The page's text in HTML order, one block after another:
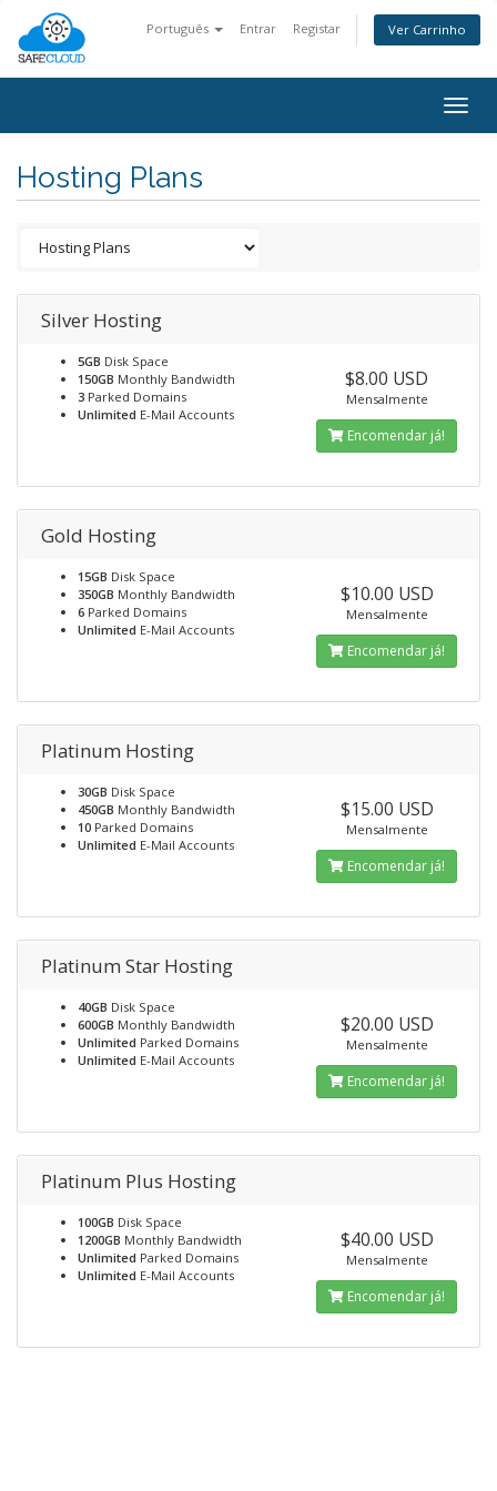
Português Entrar Registar Ver Carrinho
Hosting Plans
Silver Hosting
5GB Disk Space
150GB Monthly Bandwidth
3 Parked Domains
Unlimited E-Mail Accounts
$8.00 USD
Mensalmente
Encomendar já!
Gold Hosting
15GB Disk Space
350GB Monthly Bandwidth
6 Parked Domains
Unlimited E-Mail Accounts
$10.00 USD
Mensalmente
Encomendar já!
Platinum Hosting
30GB Disk Space
450GB Monthly Bandwidth
10 Parked Domains
Unlimited E-Mail Accounts
$15.00 USD
Mensalmente
Encomendar já!
Platinum Star Hosting
40GB Disk Space
600GB Monthly Bandwidth
Unlimited Parked Domains
Unlimited E-Mail Accounts
$20.00 USD
Mensalmente
Encomendar já!
Platinum Plus Hosting
100GB Disk Space
1200GB Monthly Bandwidth
Unlimited Parked Domains
Unlimited E-Mail Accounts
$40.00 USD
Mensalmente
Encomendar já!